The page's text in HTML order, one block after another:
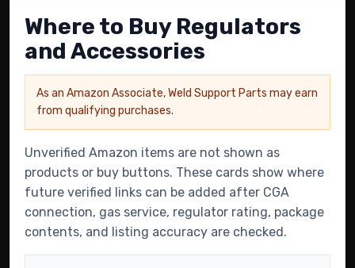
Where to Buy Regulators
and Accessories
As an Amazon Associate, Weld Support Parts may earn
from qualifying purchases.
Unverified Amazon items are not shown as
products or buy buttons. These cards show where
future verified links can be added after CGA
connection, gas service, regulator rating, package
contents, and listing accuracy are checked.